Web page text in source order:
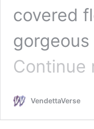
covered
Continue
VendettaVerse